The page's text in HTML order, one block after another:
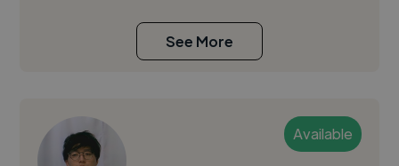
See More
Available